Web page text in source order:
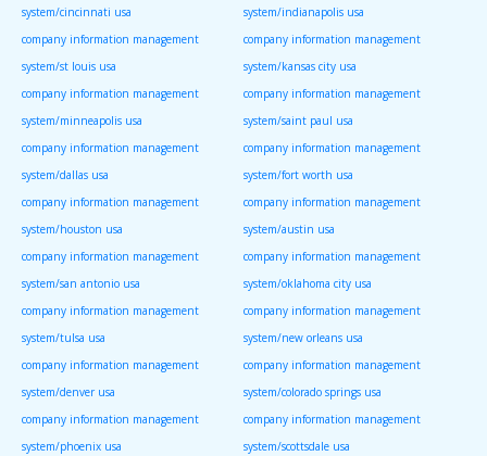
system/cincinnati usa
system/indianapolis usa
company information management
system/st louis usa
company information management
system/kansas city usa
company information management
system/minneapolis usa
company information management
system/saint paul usa
company information management
system/dallas usa
company information management
system/fort worth usa
company information management
system/houston usa
company information management
system/austin usa
company information management
system/san antonio usa
company information management
system/oklahoma city usa
company information management
system/tulsa usa
company information management
system/new orleans usa
company information management
system/denver usa
company information management
system/colorado springs usa
company information management
system/phoenix usa
company information management
system/scottsdale usa